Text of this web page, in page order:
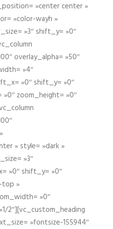
»center center »
»color-wayh »
»3″ shift_y= »0″
overlay_alpha= »50″
»4″
»0″ shift_y= »0″
zoom_height= »0″
» style= »dark »
»3″
»0″ shift_y= »0″
top »
»0″
2″][vc_custom_heading
»fontsize-155944″